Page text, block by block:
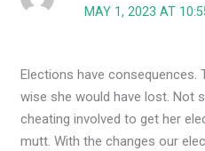
MAY 1, 2023 AT
Elections have
wise she would have lost. Not
cheating involved to get her
mutt. With the changes our